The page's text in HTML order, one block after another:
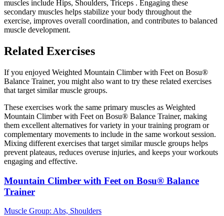
muscles include Hips, Shoulders, Triceps . Engaging these
secondary muscles helps stabilize your body throughout the
exercise, improves overall coordination, and contributes to balanced
muscle development.
Related Exercises
If you enjoyed Weighted Mountain Climber with Feet on Bosu®
Balance Trainer, you might also want to try these related exercises
that target similar muscle groups.
These exercises work the same primary muscles as Weighted
Mountain Climber with Feet on Bosu® Balance Trainer, making
them excellent alternatives for variety in your training program or
complementary movements to include in the same workout session.
Mixing different exercises that target similar muscle groups helps
prevent plateaus, reduces overuse injuries, and keeps your workouts
engaging and effective.
Mountain Climber with Feet on Bosu® Balance
Trainer
Muscle Group: Abs, Shoulders